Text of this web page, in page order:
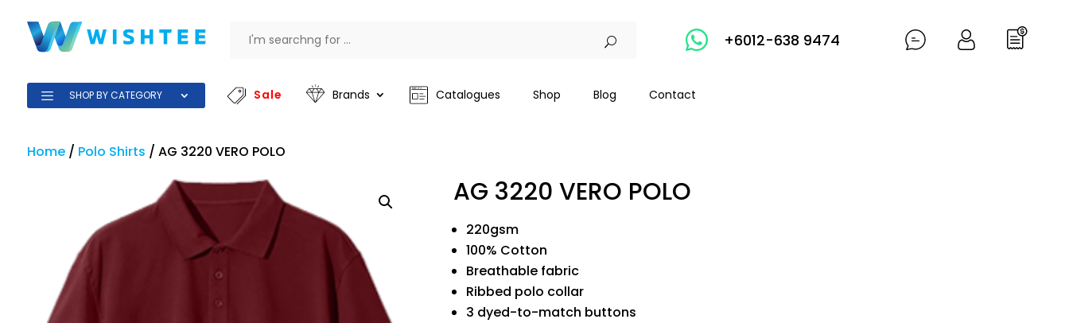
 +6012-638 9474
SHOP BY CATEGORY Sale Brands Catalogues Shop Blog Contact
Home/ Polo Shirts / AG 3220 VERO POLO
AG 3220 VERO POLO
220gsm
100% Cotton
Breathable fabric
Ribbed polo collar
3 dyed-to-match buttons